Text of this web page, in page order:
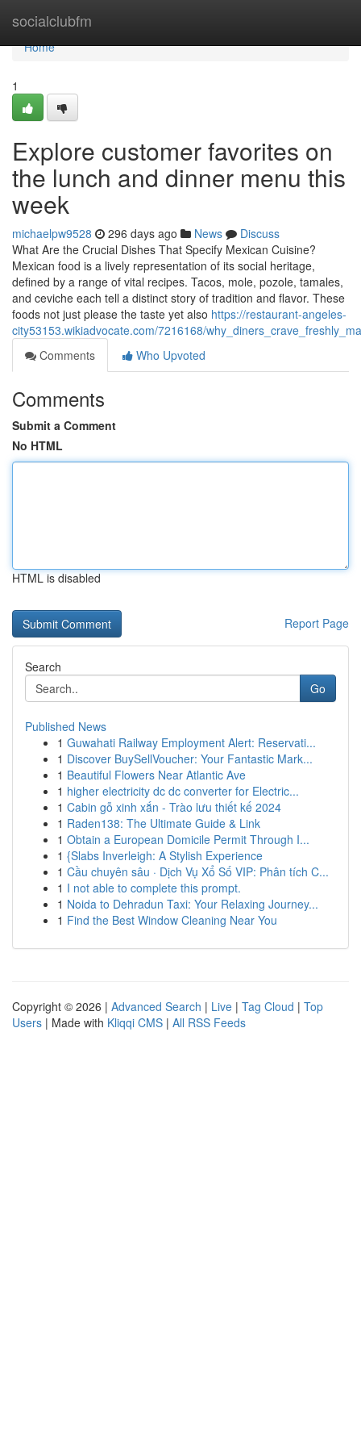
socialclubfm
Home
Home
1
Explore customer favorites on
the lunch and dinner menu this
week
michaelpw9528 296 days ago News
Discuss
What Are the Crucial Dishes That Specify Mexican Cuisine?
Mexican food is a lively representation of its social heritage,
defined by a range of vital recipes. Tacos, mole, pozole, tamales,
and ceviche each tell a distinct story of tradition and flavor. These
foods not just please the taste yet also https://restaurant-angeles-
city53153.wikiadvocate.com/7216168/
Comments
Who Upvoted
Comments
Submit a Comment
No HTML
HTML is disabled
Report Page
Search
Go
Published News
1 Guwahati Railway Employment Alert: Reservati...
1 Discover BuySellVoucher: Your Fantastic Mark...
1 Beautiful Flowers Near Atlantic Ave
1 higher electricity dc dc converter for Electric...
1 Cabin gỗ xinh xắn - Trào lưu thiết kế 2024
1 Raden138: The Ultimate Guide & Link
1 Obtain a European Domicile Permit Through I...
1 {Slabs Inverleigh: A Stylish Experience
1 Cầu chuyên sâu · Dịch Vụ Xổ Số VIP: Phân tích C...
1 I not able to complete this prompt.
1 Noida to Dehradun Taxi: Your Relaxing Journey...
1 Find the Best Window Cleaning Near You
Copyright © 2026 | Advanced Search | Live | Tag Cloud | Top
Users | Made with Kliqqi CMS | All RSS Feeds